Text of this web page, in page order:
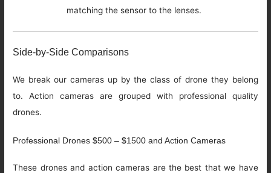
matching the sensor to the lenses.
Side-by-Side Comparisons
We break our cameras up by the class of drone they belong
to. Action cameras are grouped with professional quality
drones.
Professional Drones $500 – $1500 and Action Cameras
These drones and action cameras are the best that we have